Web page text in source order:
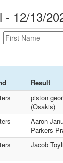
- 12/13/
Result
piston
(Osakis)
Aaron
Parkers
Jacob